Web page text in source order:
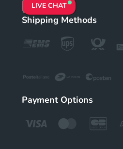
LIVE CHAT
Shipping Methods
Payment Options